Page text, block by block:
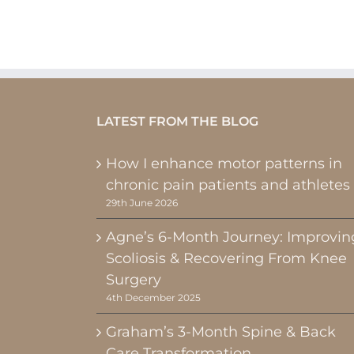
LATEST FROM THE BLOG
How I enhance motor patterns in
chronic pain patients and athletes
29th June 2026
Agne’s 6-Month Journey:
Scoliosis & Recovering From Knee
Surgery
4th December 2025
Graham’s 3-Month Spine & Back